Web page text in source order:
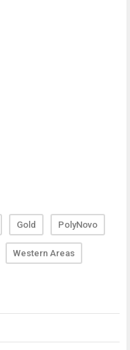
Gold PolyNovo
Western Areas